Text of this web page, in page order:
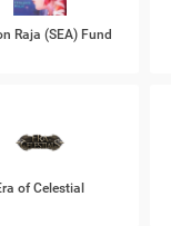
Raja (SEA) Fund
of Celestial